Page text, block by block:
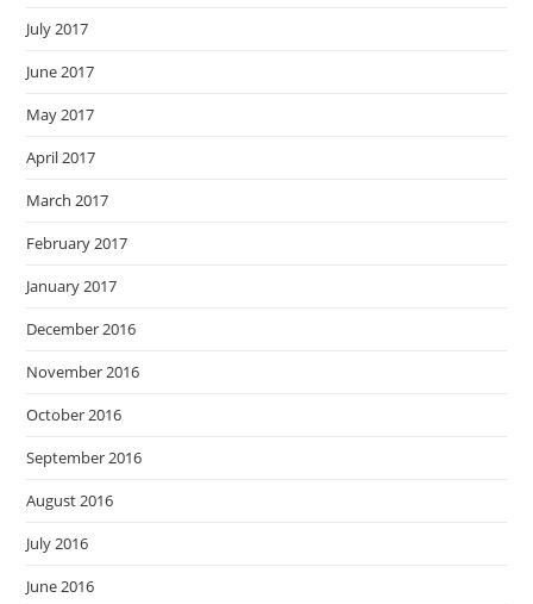
July 2017
June 2017
May 2017
April 2017
March 2017
February 2017
January 2017
December 2016
November 2016
October 2016
September 2016
August 2016
July 2016
June 2016